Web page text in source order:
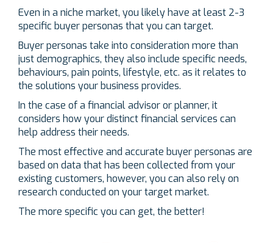
Even in a niche market, you likely have at least 2-3
specific buyer personas that you can target.
Buyer personas take into consideration more than
just demographics, they also include specific needs,
behaviours, pain points, lifestyle, etc. as it relates to
the solutions your business provides.
In the case of a financial advisor or planner, it
considers how your distinct financial services can
help address their needs.
The most effective and accurate buyer personas are
based on data that has been collected from your
existing customers, however, you can also rely on
research conducted on your target market.
The more specific you can get, the better!